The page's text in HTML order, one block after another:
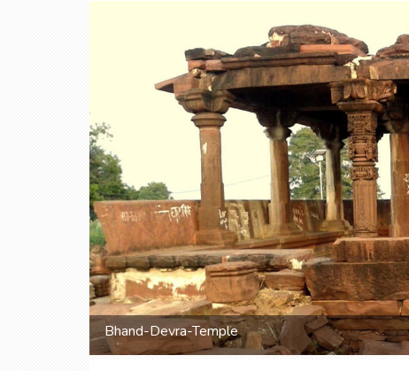
Bhand-Devra-Temple